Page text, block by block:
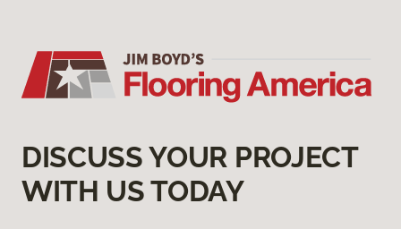
DISCUSS YOUR PROJECT
WITH US TODAY